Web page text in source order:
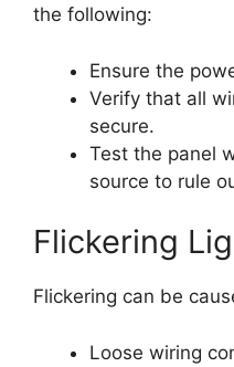
the following:
Ensure the
Verify that all
secure.
Test the panel
source to rule
Flickering
Flickering can be
Loose wiring